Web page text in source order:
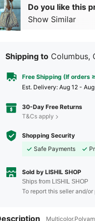
Do you like this
Show Similar
Shipping to Columbus,
Free Shipping (If orders
​Est. Delivery: Aug 12 -
30-Day Free Returns
T&Cs apply
Shopping Security
Safe Payments
Sold by LISHIL SHOP
Ships from LISHIL SHOP
To report this seller and/or
4.35 438